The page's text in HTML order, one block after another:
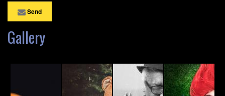
Send
Gallery